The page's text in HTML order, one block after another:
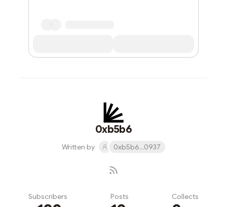
0xb5b6
Written by 0xb5b6...0937
Subscribers Posts Collects